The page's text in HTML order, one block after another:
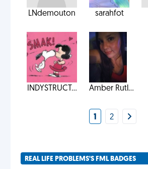
LNdemouton sarahfot
INDYSTRUCT... Amber Rutl...
1 2
REAL LIFE PROBLEMS'S FML BADGES